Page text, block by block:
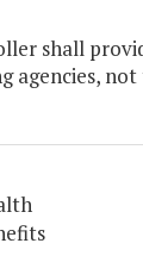
shall
agencies, not